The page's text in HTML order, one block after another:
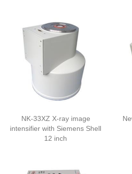
NK-33XZ X-ray image
intensifier with Siemens Shell
12 inch